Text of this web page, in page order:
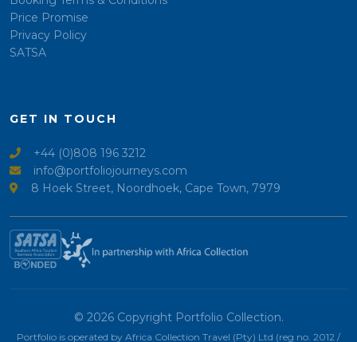
Price Promise
Privacy Policy
SATSA
GET IN TOUCH
+44 (0)808 196 3212
info@portfoliojourneys.com
8 Hoek Street, Noordhoek, Cape Town, 7979
© 2026 Copyright Portfolio Collection.
Portfolio is operated by Africa Collection Travel (Pty) Ltd (reg no. 2012 /